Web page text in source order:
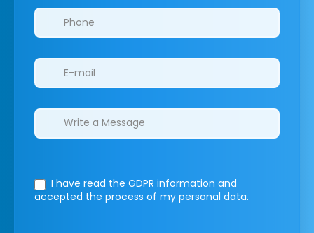
I have read the GDPR information and
accepted the process of my personal data.